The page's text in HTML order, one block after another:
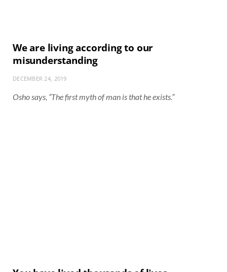
We are living according to our
misunderstanding
DECEMBER 24, 2019
Osho says, “The first myth of man is that he exists.”